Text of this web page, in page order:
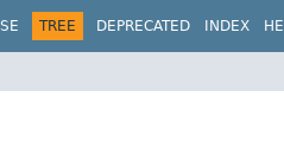
TREE DEPRECATED INDEX